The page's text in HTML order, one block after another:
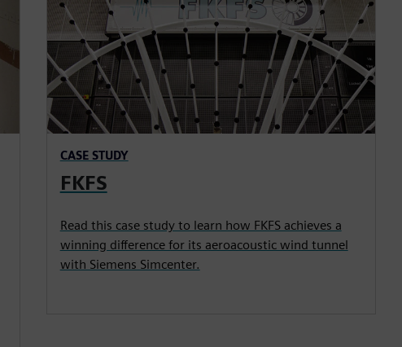
CASE STUDY
FKFS
Read this case study to learn how FKFS achieves a
winning difference for its aeroacoustic wind tunnel
with Siemens Simcenter.